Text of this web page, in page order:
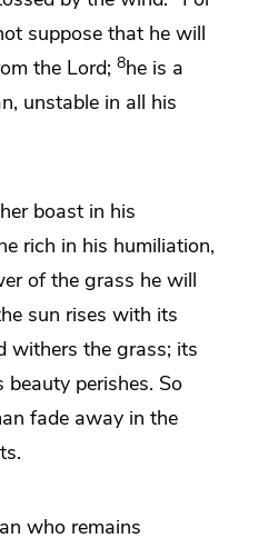
suppose that he will
the Lord; 8he is a
unstable in all his
boast in his
rich in his humiliation,
of the grass he will
sun rises with its
withers the grass; its
perishes. So
fade away in the
who remains